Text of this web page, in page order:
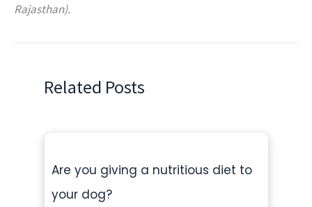
Rajasthan).
Related Posts
Are you giving a nutritious diet to
your dog?